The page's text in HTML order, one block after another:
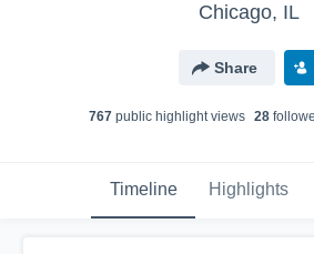
Chicago, IL
Share
767public highlight views 28
Timeline Highlights